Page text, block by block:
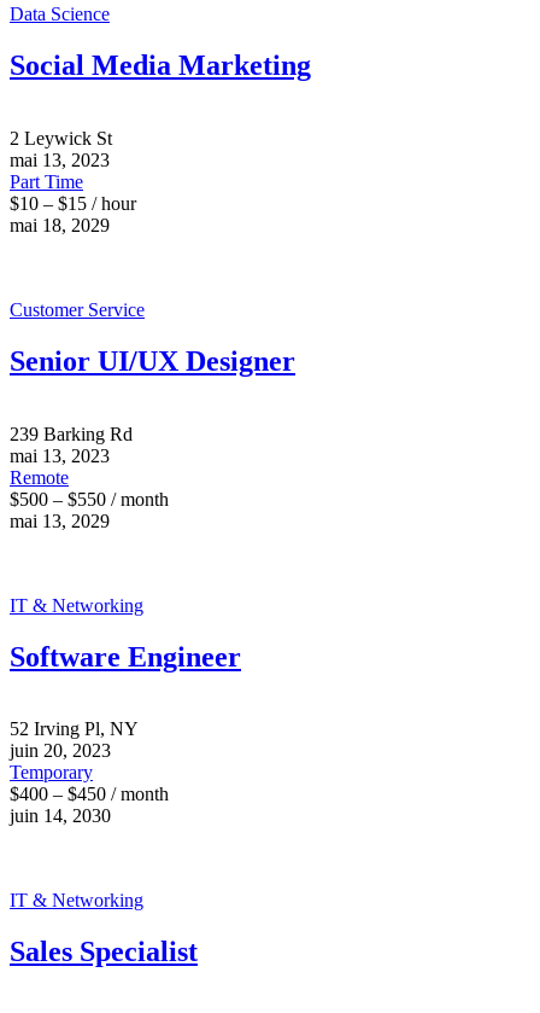
Data Science
Social Media Marketing
2 Leywick St
mai 13, 2023
Part Time
$10 – $15 / hour
mai 18, 2029
Customer Service
Senior UI/UX Designer
239 Barking Rd
mai 13, 2023
Remote
$500 – $550 / month
mai 13, 2029
IT & Networking
Software Engineer
52 Irving Pl, NY
juin 20, 2023
Temporary
$400 – $450 / month
juin 14, 2030
IT & Networking
Sales Specialist